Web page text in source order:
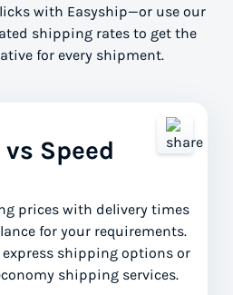
with Easyship—or use our
shipping rates to get the
for every shipment.
Speed
prices with delivery times
for your requirements.
express shipping options or
shipping services.